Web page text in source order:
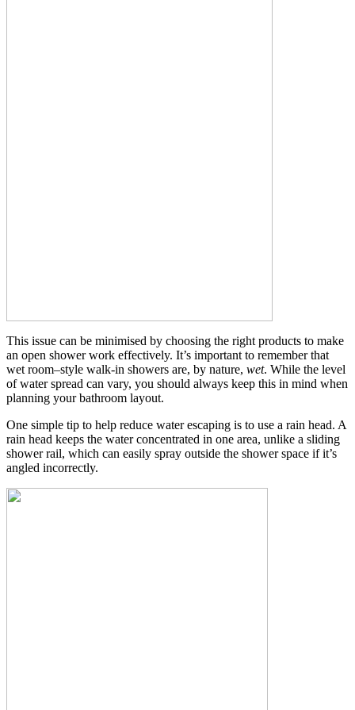
This issue can be minimised by choosing the right products to make
an open shower work effectively. It’s important to remember that
wet room–style walk-in showers are, by nature, wet. While the level
of water spread can vary, you should always keep this in mind when
planning your bathroom layout.
One simple tip to help reduce water escaping is to use a rain head. A
rain head keeps the water concentrated in one area, unlike a sliding
shower rail, which can easily spray outside the shower space if it’s
angled incorrectly.